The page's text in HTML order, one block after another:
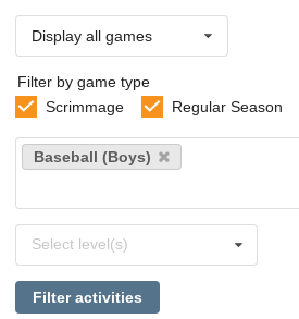
Display all games
Filter by game type
Scrimmage
Regular Season
Select
sports
Baseball (Boys)
levels
Select level(s)
Filter activities